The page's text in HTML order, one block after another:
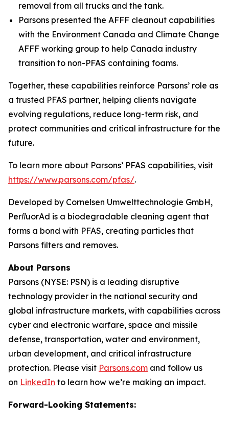
removal from all trucks and the tank.
Parsons presented the AFFF cleanout capabilities
with the Environment Canada and Climate Change
AFFF working group to help Canada industry
transition to non-PFAS containing foams.
Together, these capabilities reinforce Parsons’ role as
a trusted PFAS partner, helping clients navigate
evolving regulations, reduce long-term risk, and
protect communities and critical infrastructure for the
future.
To learn more about Parsons’ PFAS capabilities, visit
https://www.parsons.com/pfas/.
Developed by Cornelsen Umwelttechnologie GmbH,
PerﬂuorAd is a biodegradable cleaning agent that
forms a bond with PFAS, creating particles that
Parsons filters and removes.
About Parsons
Parsons (NYSE: PSN) is a leading disruptive
technology provider in the national security and
global infrastructure markets, with capabilities across
cyber and electronic warfare, space and missile
defense, transportation, water and environment,
urban development, and critical infrastructure
protection. Please visit Parsons.com and follow us
on LinkedIn to learn how we’re making an impact.
Forward-Looking Statements: